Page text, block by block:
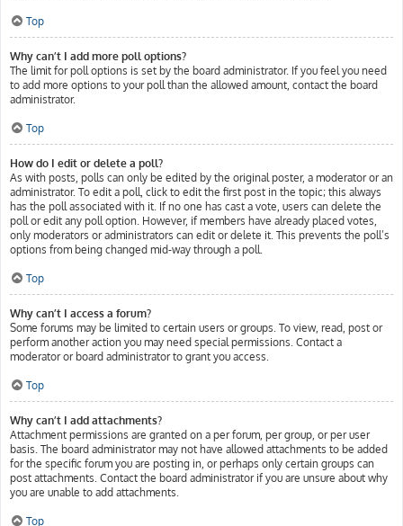
Top
Why can’t I add more poll options?
The limit for poll options is set by the board administrator. If you feel you need
to add more options to your poll than the allowed amount, contact the board
administrator.
Top
How do I edit or delete a poll?
As with posts, polls can only be edited by the original poster, a moderator or an
administrator. To edit a poll, click to edit the first post in the topic; this always
has the poll associated with it. If no one has cast a vote, users can delete the
poll or edit any poll option. However, if members have already placed votes,
only moderators or administrators can edit or delete it. This prevents the poll’s
options from being changed mid-way through a poll.
Top
Why can’t I access a forum?
Some forums may be limited to certain users or groups. To view, read, post or
perform another action you may need special permissions. Contact a
moderator or board administrator to grant you access.
Top
Why can’t I add attachments?
Attachment permissions are granted on a per forum, per group, or per user
basis. The board administrator may not have allowed attachments to be added
for the specific forum you are posting in, or perhaps only certain groups can
post attachments. Contact the board administrator if you are unsure about why
you are unable to add attachments.
Top